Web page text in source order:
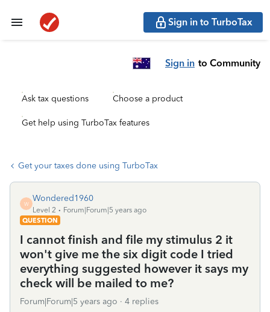
Sign in to TurboTax
Sign in to Community
Ask tax questions Choose a product
Get help using TurboTax features
Get your taxes done using TurboTax
W
Wondered1960
Level 2
Forum|Forum|5 years ago
QUESTION
I cannot finish and file my stimulus 2 it
won't give me the six digit code I tried
everything suggested however it says my
check will be mailed to me?
Forum|Forum|5 years ago 4 replies